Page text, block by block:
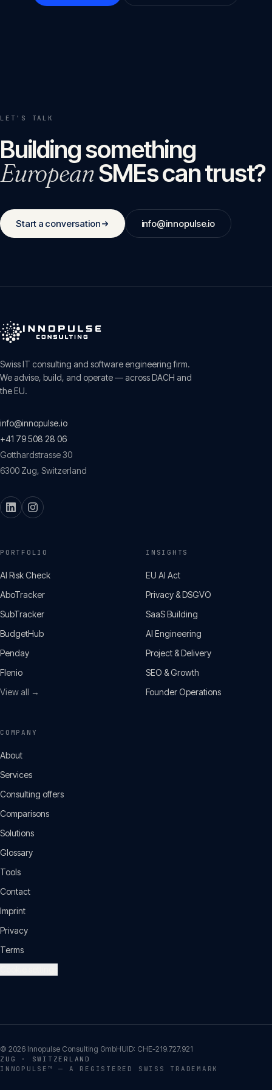
LET'S TALK
Building something
EuropeanSMEs can trust?
Start a conversation info@innopulse.io
Swiss IT consulting and software engineering firm.
We advise, build, and operate — across DACH and
the EU.
info@innopulse.io
+41 79 508 28 06
Gotthardstrasse 30
6300 Zug, Switzerland
PORTFOLIO
AI Risk Check
AboTracker
SubTracker
BudgetHub
Penday
Flenio
View all →
INSIGHTS
EU AI Act
Privacy & DSGVO
SaaS Building
AI Engineering
Project & Delivery
SEO & Growth
Founder Operations
COMPANY
About
Services
Consulting offers
Comparisons
Solutions
Glossary
Tools
Contact
Imprint
Privacy
Terms
© 2026 Innopulse Consulting GmbHUID: CHE-219.727.921
ZUG · SWITZERLAND
INNOPULSE™ — A REGISTERED SWISS TRADEMARK